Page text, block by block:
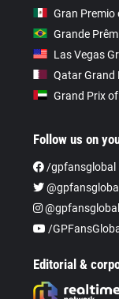
Gran Premio
Grande
Las Vegas
Qatar Grand
Grand Prix
Follow us on
/gpfansglobal
@gpfansglobal
@gpfansglobal
/
Editorial &